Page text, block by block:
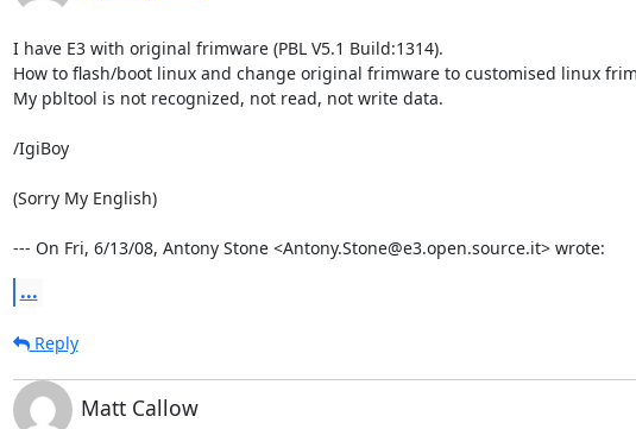
I have E3 with original frimware (PBL V5.1 Build:1314).
How to flash/boot linux and change original frimware to customised linux
My pbltool is not recognized, not read, not write data.
/IgiBoy
(Sorry My English)
--- On Fri, 6/13/08, Antony Stone <Antony.Stone@e3.open.source.it> wrote:
...
Reply
Matt Callow